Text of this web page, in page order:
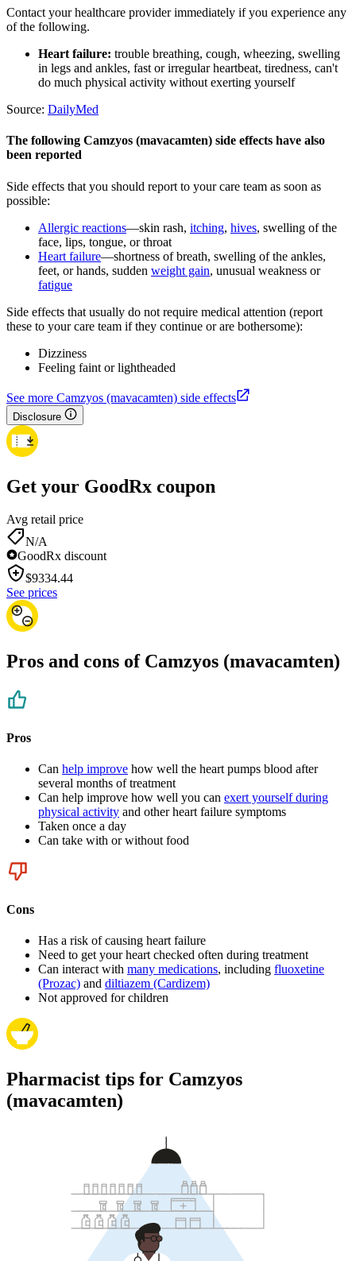
Contact your healthcare provider immediately if you experience any
of the following.
Heart failure: trouble breathing, cough, wheezing, swelling
in legs and ankles, fast or irregular heartbeat, tiredness, can't
do much physical activity without exerting yourself
Source: DailyMed
The following Camzyos (mavacamten) side effects have also
been reported
Side effects that you should report to your care team as soon as
possible:
Allergic reactions—skin rash, itching, hives, swelling of the
face, lips, tongue, or throat
Heart failure—shortness of breath, swelling of the ankles,
feet, or hands, sudden weight gain, unusual weakness or
fatigue
Side effects that usually do not require medical attention (report
these to your care team if they continue or are bothersome):
Dizziness
Feeling faint or lightheaded
See more Camzyos (mavacamten) side effects
Disclosure
Get your GoodRx coupon
Avg retail price
N/A
GoodRx discount
$9334.44
See prices
Pros and cons of Camzyos (mavacamten)
Pros
Can help improve how well the heart pumps blood after
several months of treatment
Can help improve how well you can exert yourself during
physical activity and other heart failure symptoms
Taken once a day
Can take with or without food
Cons
Has a risk of causing heart failure
Need to get your heart checked often during treatment
Can interact with many medications, including fluoxetine
(Prozac) and diltiazem (Cardizem)
Not approved for children
Pharmacist tips for Camzyos
(mavacamten)